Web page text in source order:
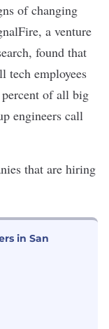
of changing
a venture
found that
tech employees
of all big
engineers call
that are hiring
in San